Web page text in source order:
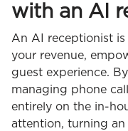
with an AI
An AI receptionist
your revenue,
guest experience.
managing phone
entirely on the in-
attention, turning